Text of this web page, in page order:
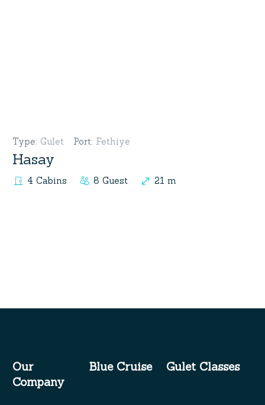
Type: Gulet Port: Fethiye
Hasay
4 Cabins 8 Guest 21 m
Our
Company
Blue Cruise Gulet Classes